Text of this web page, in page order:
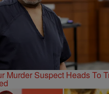
Murder Suspect Heads To